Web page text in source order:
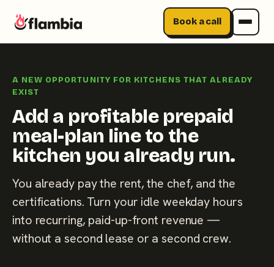
Book a call
content
A NEW OPPORTUNITY FOR KITCHENS THAT ALREADY
EXIST
Add a profitable prepaid
meal-plan line to the
kitchen you already run.
You already pay the rent, the chef, and the
certifications. Turn your idle weekday hours
into recurring, paid-up-front revenue —
without a second lease or a second crew.